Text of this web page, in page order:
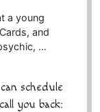
a young
and
…
schedule
you back: